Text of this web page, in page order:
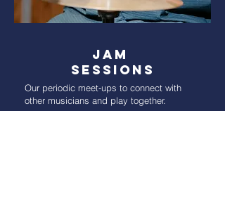
Jam
Sessions
Our periodic meet-ups to connect with
other musicians and play together.